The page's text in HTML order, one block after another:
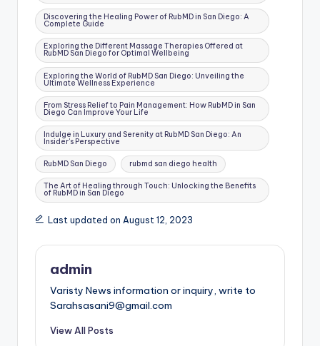
Discovering the Healing Power of RubMD in San Diego: A
Complete Guide
Exploring the Different Massage Therapies Offered at
RubMD San Diego for Optimal Wellbeing
Exploring the World of RubMD San Diego: Unveiling the
Ultimate Wellness Experience
From Stress Relief to Pain Management: How RubMD in San
Diego Can Improve Your Life
Indulge in Luxury and Serenity at RubMD San Diego: An
Insider's Perspective
RubMD San Diego rubmd san diego health
The Art of Healing through Touch: Unlocking the Benefits
of RubMD in San Diego
Last updated on August 12, 2023
admin
Varisty News information or inquiry, write to
Sarahsasani9@gmail.com
View All Posts